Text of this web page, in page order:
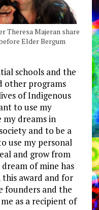
Theresa Majeran share
Elder Bergum
schools and the
other programs
of Indigenous
to use my
my dreams in
and to be a
use my personal
and grow from
of mine has
award and for
founders and the
as a recipient of